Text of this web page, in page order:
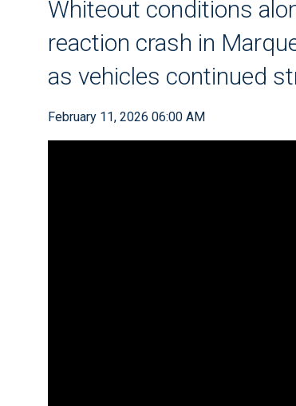
Whiteout conditions
reaction crash in
as vehicles continued
February 11, 2026 06:00 AM